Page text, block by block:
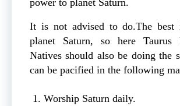
It is not advised to do.The
planet Saturn, so here Taurus
Natives should also be doing the
can be pacified in the following
Worship Saturn daily.